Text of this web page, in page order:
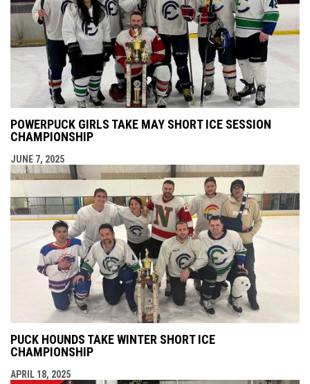
POWERPUCK GIRLS TAKE MAY SHORT ICE SESSION
CHAMPIONSHIP
JUNE 7, 2025
PUCK HOUNDS TAKE WINTER SHORT ICE
CHAMPIONSHIP
APRIL 18, 2025